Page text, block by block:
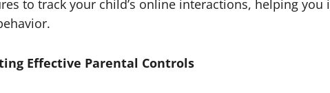
to track your child’s online interactions, helping you
Effective Parental Controls